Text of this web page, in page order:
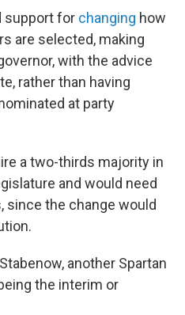
support for changing how
are selected, making
with the advice
rather than having
at party
a two-thirds majority in
and would need
since the change would
another Spartan
the interim or